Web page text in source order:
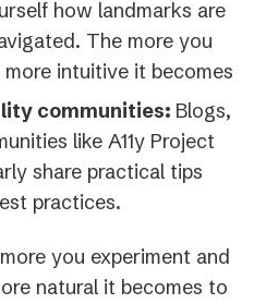
how landmarks are
The more you
intuitive it becomes
communities: Blogs,
like A11y Project
share practical tips
practices.
you experiment and
natural it becomes to